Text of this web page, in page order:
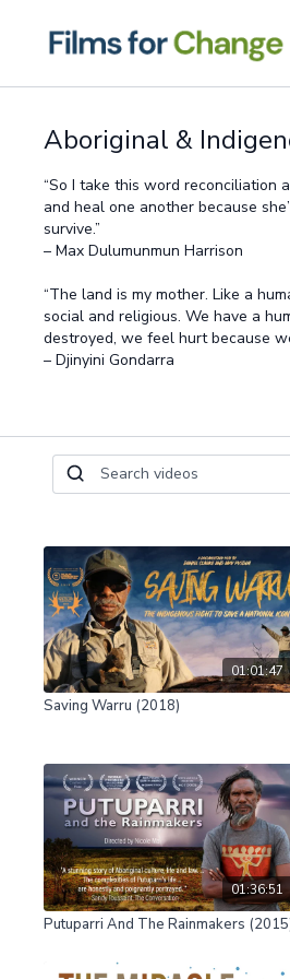
Aboriginal &
“So I take this word reconciliation
and heal one another because
survive.”
– Max Dulumunmun Harrison
“The land is my mother. Like a
social and religious. We have a
destroyed, we feel hurt because
– Djinyini Gondarra
01:01:47
Saving Warru (2018)
01:36:51
Putuparri And The Rainmakers